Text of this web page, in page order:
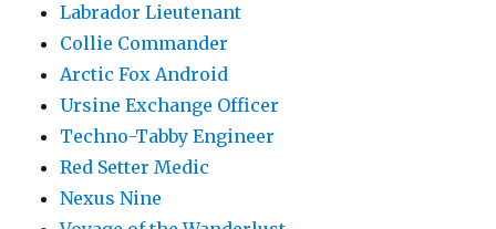
Labrador Lieutenant
Collie Commander
Arctic Fox Android
Ursine Exchange Officer
Techno-Tabby Engineer
Red Setter Medic
Nexus Nine